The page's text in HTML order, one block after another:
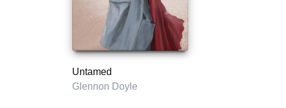
Untamed
Glennon Doyle